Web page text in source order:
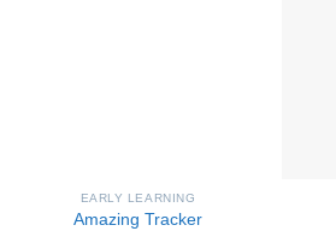
EARLY LEARNING
Amazing Tracker